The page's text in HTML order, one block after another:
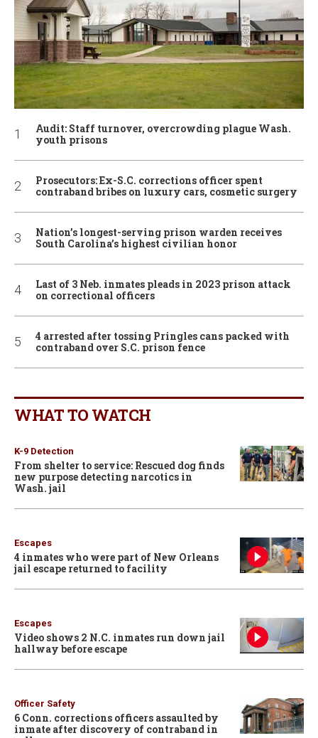
Audit: Staff turnover, overcrowding plague Wash.
youth prisons
Prosecutors: Ex-S.C. corrections officer spent
contraband bribes on luxury cars, cosmetic surgery
Nation’s longest-serving prison warden receives
South Carolina’s highest civilian honor
Last of 3 Neb. inmates pleads in 2023 prison attack
on correctional officers
4 arrested after tossing Pringles cans packed with
contraband over S.C. prison fence
WHAT TO WATCH
K-9 Detection
From shelter to service: Rescued dog finds
new purpose detecting narcotics in
Wash. jail
Escapes
4 inmates who were part of New Orleans
jail escape returned to facility
Escapes
Video shows 2 N.C. inmates run down jail
hallway before escape
Officer Safety
6 Conn. corrections officers assaulted by
inmate after discovery of contraband in